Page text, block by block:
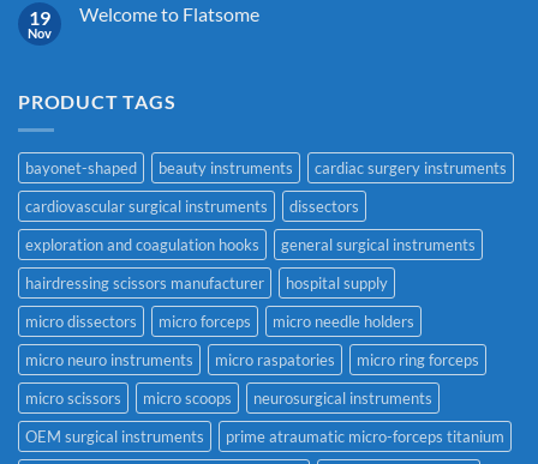
19
Nov
Welcome to Flatsome
PRODUCT TAGS
bayonet-shaped beauty instruments
cardiac surgery instruments
cardiovascular surgical instruments
dissectors
exploration and coagulation hooks
general surgical instruments
hairdressing scissors manufacturer
hospital supply
micro dissectors
micro forceps
micro needle holders
micro neuro instruments
micro raspatories
micro ring forceps
micro scissors
micro scoops
neurosurgical instruments
OEM surgical instruments
prime atraumatic micro-forceps titanium